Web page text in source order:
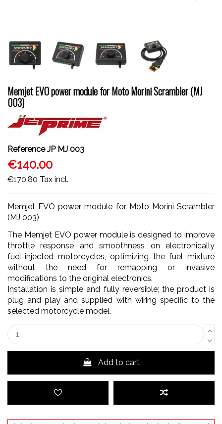
Memjet EVO power module for Moto Morini Scrambler (MJ
003)
Reference JP MJ 003
€140.00
€170.80 Tax incl.
Memjet EVO power module for Moto Morini Scrambler
(MJ 003)
The Memjet EVO power module is designed to improve
throttle response and smoothness on electronically
fuel-injected motorcycles, optimizing the fuel mixture
without the need for remapping or invasive
modifications to the original electronics.
Installation is simple and fully reversible; the product is
plug and play and supplied with wiring specific to the
selected motorcycle model.
Add to cart